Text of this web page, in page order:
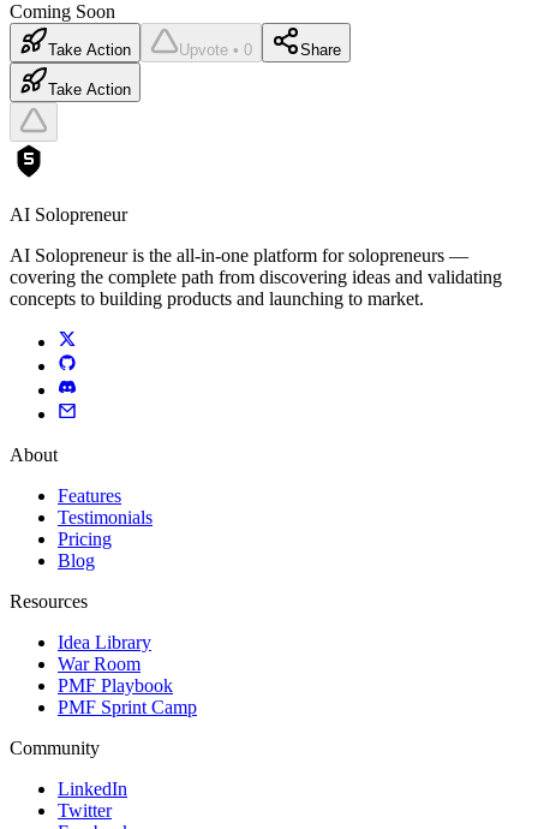
Coming Soon
Take Action Upvote • 0 Share
Take Action
AI Solopreneur
AI Solopreneur is the all-in-one platform for solopreneurs —
covering the complete path from discovering ideas and validating
concepts to building products and launching to market.
About
Features
Testimonials
Pricing
Blog
Resources
Idea Library
War Room
PMF Playbook
PMF Sprint Camp
Community
LinkedIn
Twitter